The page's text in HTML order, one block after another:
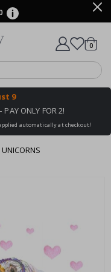
Cart
0items
9
PAY ONLY FOR 2!
automatically at checkout!